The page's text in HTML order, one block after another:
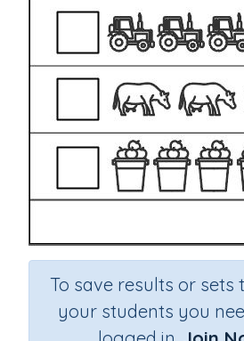
To save results or sets
your students you